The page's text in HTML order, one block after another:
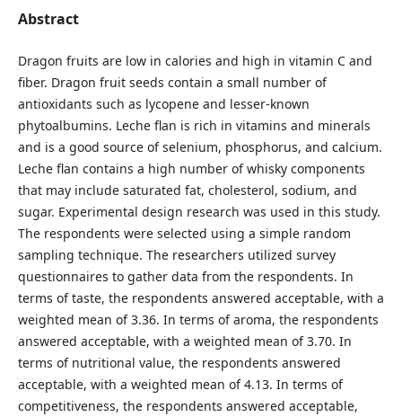
Abstract
Dragon fruits are low in calories and high in vitamin C and
fiber. Dragon fruit seeds contain a small number of
antioxidants such as lycopene and lesser-known
phytoalbumins. Leche flan is rich in vitamins and minerals
and is a good source of selenium, phosphorus, and calcium.
Leche flan contains a high number of whisky components
that may include saturated fat, cholesterol, sodium, and
sugar. Experimental design research was used in this study.
The respondents were selected using a simple random
sampling technique. The researchers utilized survey
questionnaires to gather data from the respondents. In
terms of taste, the respondents answered acceptable, with a
weighted mean of 3.36. In terms of aroma, the respondents
answered acceptable, with a weighted mean of 3.70. In
terms of nutritional value, the respondents answered
acceptable, with a weighted mean of 4.13. In terms of
competitiveness, the respondents answered acceptable,